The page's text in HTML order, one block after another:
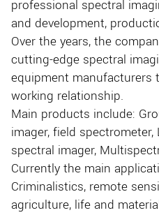
professional spectral
and development,
Over the years, the
cutting-edge spectral
equipment manufacturers
working relationship.
Main products include:
imager, field spectrometer,
spectral imager,
Currently the main
Criminalistics, remote
agriculture, life and